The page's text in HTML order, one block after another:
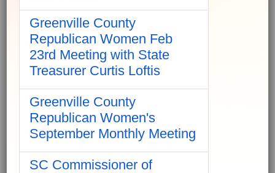
Greenville County
Republican Women Feb
23rd Meeting with State
Treasurer Curtis Loftis
Greenville County
Republican Women's
September Monthly Meeting
SC Commissioner of